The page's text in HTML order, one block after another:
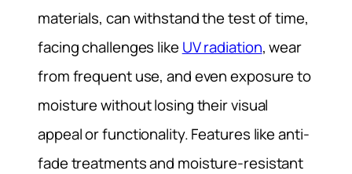
materials, can withstand the test of time,
facing challenges like UV radiation, wear
from frequent use, and even exposure to
moisture without losing their visual
appeal or functionality. Features like anti-
fade treatments and moisture-resistant